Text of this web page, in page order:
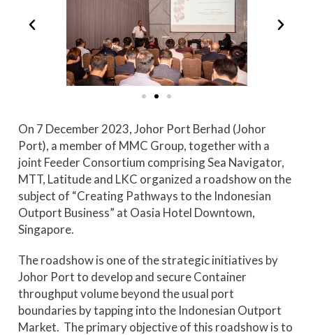
On 7 December 2023, Johor Port Berhad (Johor
Port), a member of MMC Group, together with a
joint Feeder Consortium comprising Sea Navigator,
MTT, Latitude and LKC organized a roadshow on the
subject of “Creating Pathways to the Indonesian
Outport Business” at Oasia Hotel Downtown,
Singapore.
The roadshow is one of the strategic initiatives by
Johor Port to develop and secure Container
throughput volume beyond the usual port
boundaries by tapping into the Indonesian Outport
Market. The primary objective of this roadshow is to